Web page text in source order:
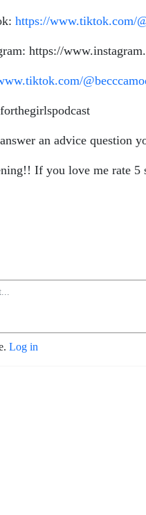
https://www.tiktok.com/
https://
an advice question
If you love me rate 5
Log in